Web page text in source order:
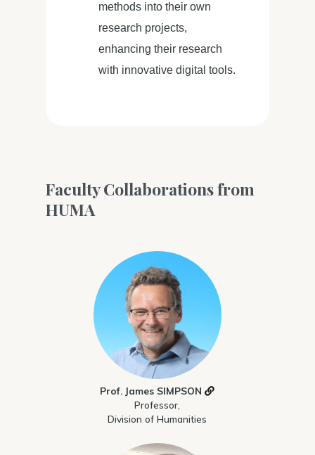
methods into their own
research projects,
enhancing their research
with innovative digital tools.
Faculty Collaborations from
HUMA
Prof. James SIMPSON
Professor,
Division of Humanities